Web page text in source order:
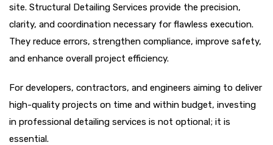
site. Structural Detailing Services provide the precision,
clarity, and coordination necessary for flawless execution.
They reduce errors, strengthen compliance, improve safety,
and enhance overall project efficiency.
For developers, contractors, and engineers aiming to deliver
high-quality projects on time and within budget, investing
in professional detailing services is not optional; it is
essential.